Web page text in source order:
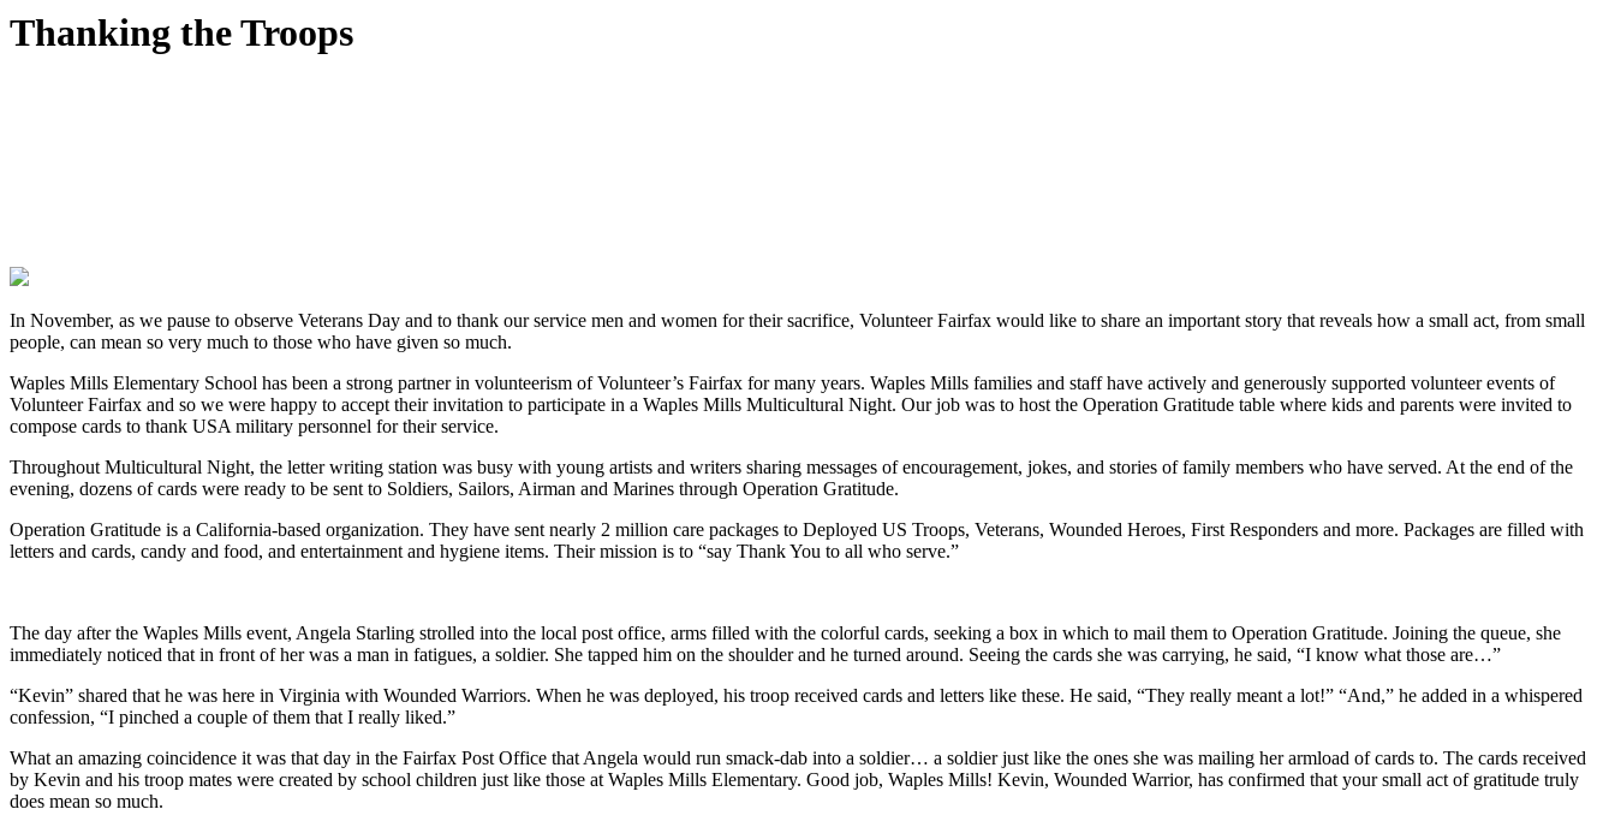
Thanking the Troops
In November, as we pause to observe Veterans Day and to thank our service men and women for their sacrifice, Volunteer Fairfax would like to share an important story that reveals how a small act, from small
people, can mean so very much to those who have given so much.
Waples Mills Elementary School has been a strong partner in volunteerism of Volunteer’s Fairfax for many years. Waples Mills families and staff have actively and generously supported volunteer events of
Volunteer Fairfax and so we were happy to accept their invitation to participate in a Waples Mills Multicultural Night. Our job was to host the Operation Gratitude table where kids and parents were invited to
compose cards to thank USA military personnel for their service.
Throughout Multicultural Night, the letter writing station was busy with young artists and writers sharing messages of encouragement, jokes, and stories of family members who have served. At the end of the
evening, dozens of cards were ready to be sent to Soldiers, Sailors, Airman and Marines through Operation Gratitude.
Operation Gratitude is a California-based organization. They have sent nearly 2 million care packages to Deployed US Troops, Veterans, Wounded Heroes, First Responders and more. Packages are filled with
letters and cards, candy and food, and entertainment and hygiene items. Their mission is to “say Thank You to all who serve.”
The day after the Waples Mills event, Angela Starling strolled into the local post office, arms filled with the colorful cards, seeking a box in which to mail them to Operation Gratitude. Joining the queue, she
immediately noticed that in front of her was a man in fatigues, a soldier. She tapped him on the shoulder and he turned around. Seeing the cards she was carrying, he said, “I know what those are…”
“Kevin” shared that he was here in Virginia with Wounded Warriors. When he was deployed, his troop received cards and letters like these. He said, “They really meant a lot!” “And,” he added in a whispered
confession, “I pinched a couple of them that I really liked.”
What an amazing coincidence it was that day in the Fairfax Post Office that Angela would run smack-dab into a soldier… a soldier just like the ones she was mailing her armload of cards to. The cards received
by Kevin and his troop mates were created by school children just like those at Waples Mills Elementary. Good job, Waples Mills! Kevin, Wounded Warrior, has confirmed that your small act of gratitude truly
does mean so much.